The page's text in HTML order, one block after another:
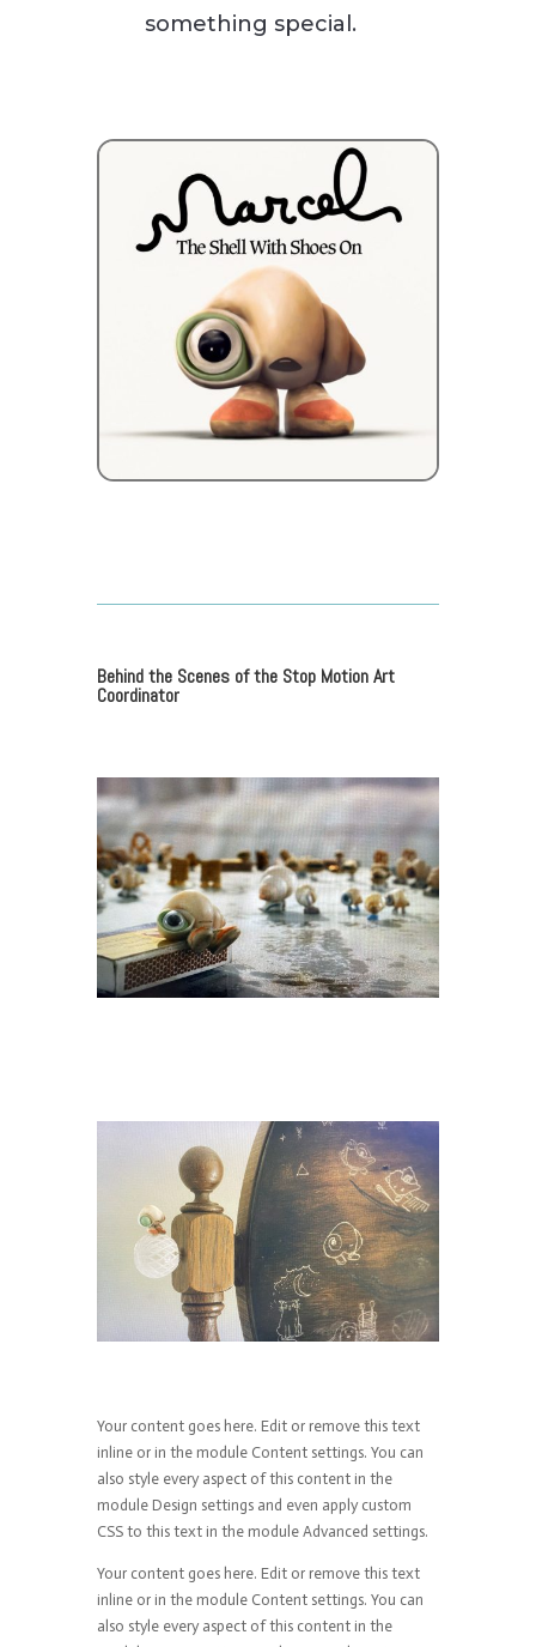
something special.
Behind the Scenes of the Stop Motion Art
Coordinator
Your content goes here. Edit or remove this text
inline or in the module Content settings. You can
also style every aspect of this content in the
module Design settings and even apply custom
CSS to this text in the module Advanced settings.
Your content goes here. Edit or remove this text
inline or in the module Content settings. You can
also style every aspect of this content in the